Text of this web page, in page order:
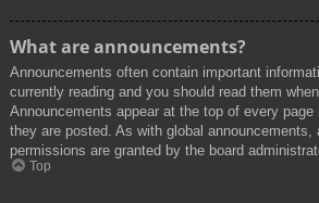
What are announcements?
Announcements often contain important
currently reading and you should read them
Announcements appear at the top of every
they are posted. As with global announcements,
permissions are granted by the board
Top